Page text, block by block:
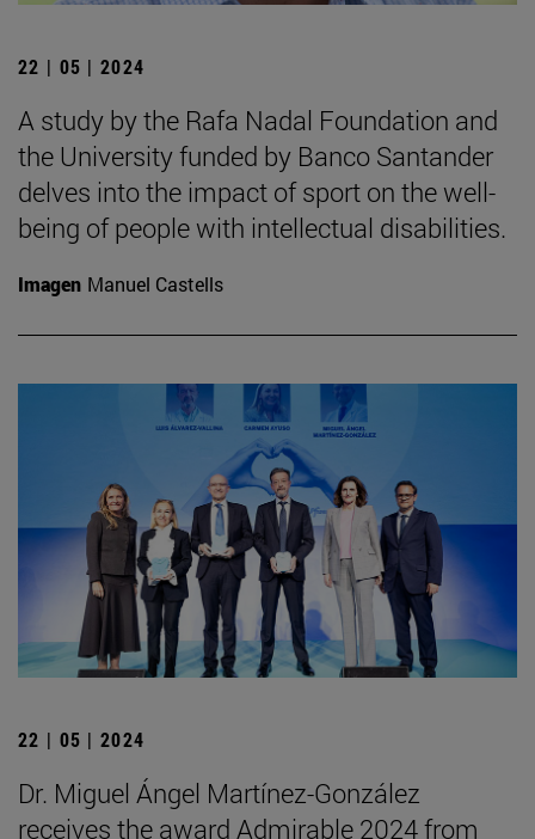
22 | 05 | 2024
A study by the Rafa Nadal Foundation and
the University funded by Banco Santander
delves into the impact of sport on the well-
being of people with intellectual disabilities.
Imagen Manuel Castells
22 | 05 | 2024
Dr. Miguel Ángel Martínez-González
receives the award Admirable 2024 from